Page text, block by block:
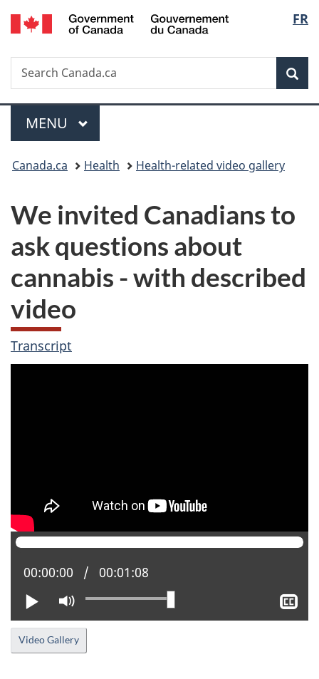
Skip
to
Skip
to
Switch
to
FR
Search
Search
Canada.ca
Menu
MAIN
MENU
You
here:
Canada.ca Health Health-related video gallery
We invited Canadians to
ask questions about
cannabis - with described
video
Transcript
Play Mute
Current position:
00:00:00 Total time:
00:01:08
Video Gallery